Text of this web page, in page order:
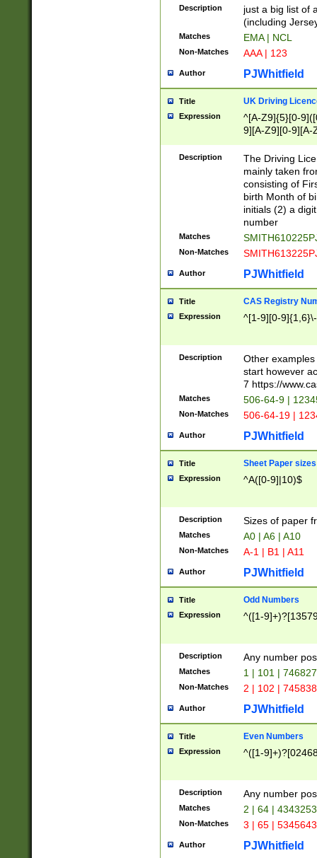
Description
just a big list of
(including
Matches EMA | NCL
Non-Matches AAA | 123
Author PJWhitfield
Title UK Driving
Expression
^[A-Z9]{5}[0-
9][A-Z9][0-9][A-
Description
The Driving
mainly taken
consisting of
birth Month of
initials (2) a
number
Matches
Non-Matches
Author PJWhitfield
Title CAS Registry
Expression ^[1-9][0-
Description
Other
start however
7 https://
Matches 506-64-9 |
Non-Matches 506-64-19 |
Author PJWhitfield
Title Sheet Paper sizes
Expression ^A([0-9]|10)$
Description Sizes of paper
Matches A0 | A6 | A10
Non-Matches A-1 | B1 | A11
Author PJWhitfield
Title Odd Numbers
Expression ^([1-
Description Any number
Matches 1 | 101 |
Non-Matches 2 | 102 |
Author PJWhitfield
Title Even Numbers
Expression ^([1-
Description Any number
Matches 2 | 64 |
Non-Matches 3 | 65 |
Author PJWhitfield